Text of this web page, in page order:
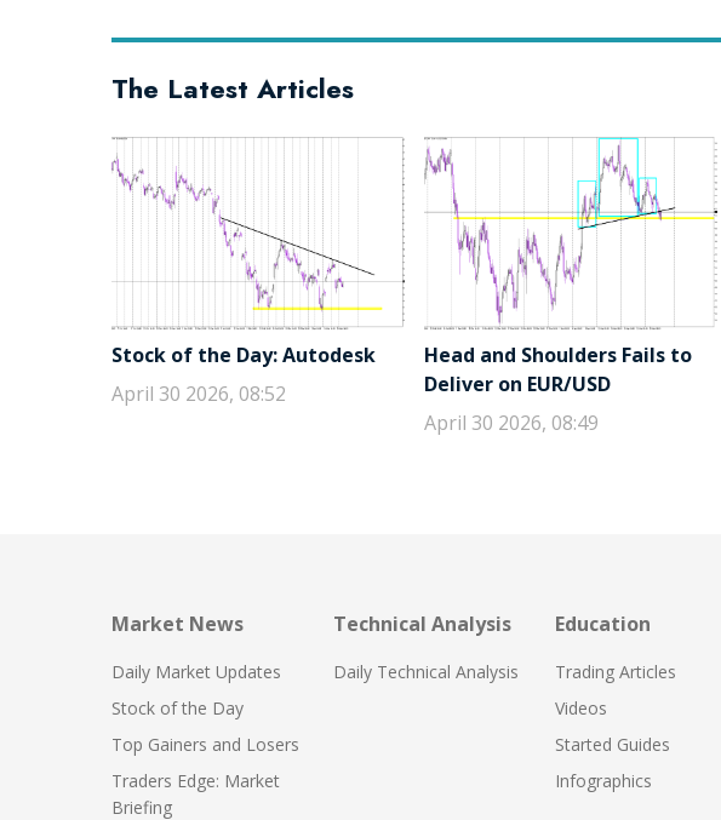
The Latest Articles
Stock of the Day: Autodesk
April 30 2026, 08:52
Head and Shoulders Fails to
Deliver on EUR/USD
April 30 2026, 08:49
Market News
Daily Market Updates
Stock of the Day
Top Gainers and Losers
Traders Edge: Market
Briefing
Technical Analysis
Daily Technical Analysis
Education
Trading Articles
Videos
Started Guides
Infographics